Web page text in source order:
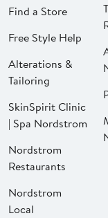
Find a Store
Free Style Help
Alterations &
Tailoring
SkinSpirit Clinic
| Spa Nordstrom
Nordstrom
Restaurants
Nordstrom
Local